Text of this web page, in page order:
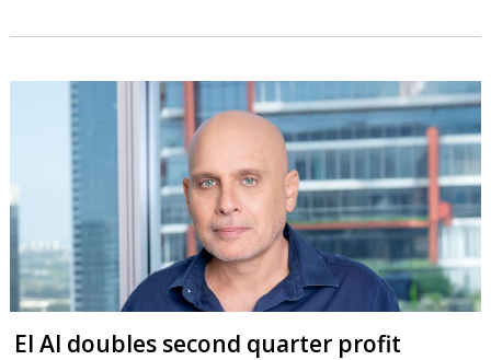
El Al doubles second quarter profit